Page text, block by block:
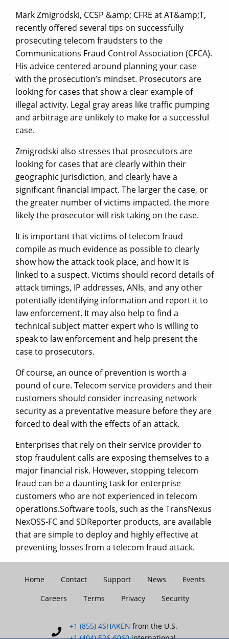
Mark Zmigrodski, CCSP &amp; CFRE at AT&amp;T,
recently offered several tips on successfully
prosecuting telecom fraudsters to the
Communications Fraud Control Association (CFCA).
His advice centered around planning your case
with the prosecution’s mindset. Prosecutors are
looking for cases that show a clear example of
illegal activity. Legal gray areas like traffic pumping
and arbitrage are unlikely to make for a successful
case.
Zmigrodski also stresses that prosecutors are
looking for cases that are clearly within their
geographic jurisdiction, and clearly have a
significant financial impact. The larger the case, or
the greater number of victims impacted, the more
likely the prosecutor will risk taking on the case.
It is important that victims of telecom fraud
compile as much evidence as possible to clearly
show how the attack took place, and how it is
linked to a suspect. Victims should record details of
attack timings, IP addresses, ANIs, and any other
potentially identifying information and report it to
law enforcement. It may also help to find a
technical subject matter expert who is willing to
speak to law enforcement and help present the
case to prosecutors.
Of course, an ounce of prevention is worth a
pound of cure. Telecom service providers and their
customers should consider increasing network
security as a preventative measure before they are
forced to deal with the effects of an attack.
Enterprises that rely on their service provider to
stop fraudulent calls are exposing themselves to a
major financial risk. However, stopping telecom
fraud can be a daunting task for enterprise
customers who are not experienced in telecom
operations.Software tools, such as the TransNexus
NexOSS-FC and SDReporter products, are available
that are simple to deploy and highly effective at
preventing losses from a telecom fraud attack.
+1 (855) 4SHAKEN from the U.S.
Home Contact Support News
Events
Careers
Terms Privacy Security